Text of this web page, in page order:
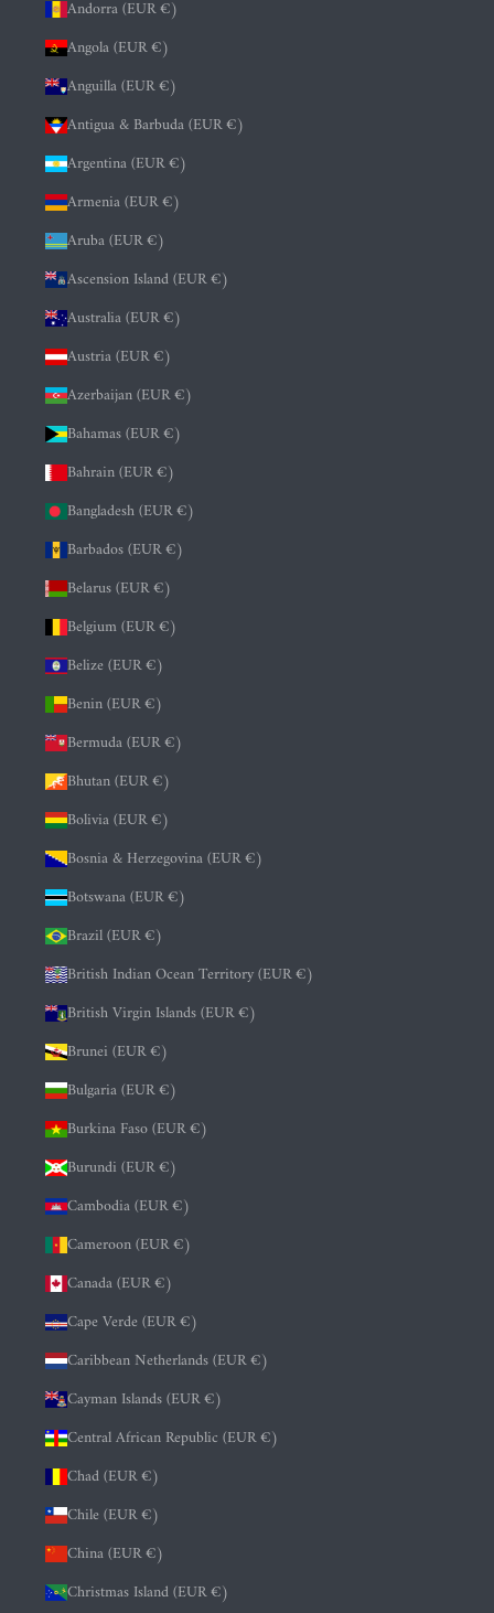
Andorra (EUR €)
Angola (EUR €)
Anguilla (EUR €)
Antigua & Barbuda (EUR €)
Argentina (EUR €)
Armenia (EUR €)
Aruba (EUR €)
Ascension Island (EUR €)
Australia (EUR €)
Austria (EUR €)
Azerbaijan (EUR €)
Bahamas (EUR €)
Bahrain (EUR €)
Bangladesh (EUR €)
Barbados (EUR €)
Belarus (EUR €)
Belgium (EUR €)
Belize (EUR €)
Benin (EUR €)
Bermuda (EUR €)
Bhutan (EUR €)
Bolivia (EUR €)
Bosnia & Herzegovina (EUR €)
Botswana (EUR €)
Brazil (EUR €)
British Indian Ocean Territory (EUR €)
British Virgin Islands (EUR €)
Brunei (EUR €)
Bulgaria (EUR €)
Burkina Faso (EUR €)
Burundi (EUR €)
Cambodia (EUR €)
Cameroon (EUR €)
Canada (EUR €)
Cape Verde (EUR €)
Caribbean Netherlands (EUR €)
Cayman Islands (EUR €)
Central African Republic (EUR €)
Chad (EUR €)
Chile (EUR €)
China (EUR €)
Christmas Island (EUR €)